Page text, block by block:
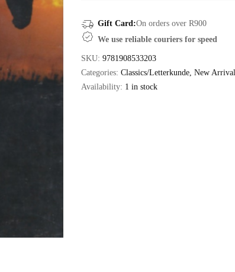
Gift Card:On orders over R900
We use reliable couriers for speed
SKU: 9781908533203
Categories: Classics/Letterkunde New Arrival
Availability: 1 in stock